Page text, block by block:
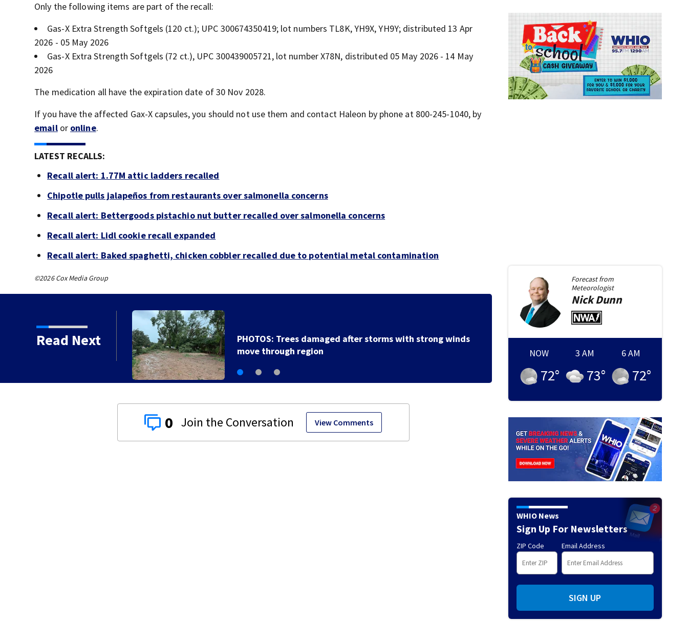
Only the following items are part of the recall:
Gas-X Extra Strength Softgels (120 ct.); UPC 300674350419; lot numbers TL8K, YH9X, YH9Y; distributed 13 Apr
2026 - 05 May 2026
Gas-X Extra Strength Softgels (72 ct.), UPC 300439005721, lot number X78N, distributed 05 May 2026 - 14 May
2026
The medication all have the expiration date of 30 Nov 2028.
If you have the affected Gax-X capsules, you should not use them and contact Haleon by phone at 800-245-1040, by
emailor online.
LATEST RECALLS:
Recall alert: 1.77M attic ladders recalled
Chipotle pulls jalapeños from restaurants over salmonella concerns
Recall alert: Bettergoods pistachio nut butter recalled over salmonella concerns
Recall alert: Lidl cookie recall expanded
Recall alert: Baked spaghetti, chicken cobbler recalled due to potential metal contamination
©2026 Cox Media Group
Read Next
PHOTOS: Trees damaged after storms with strong winds
move through region
0 View Comments
Forecast from
Meteorologist
NickDunn
NOW
72°
3 AM
73°
6 AM
72°
WHIO News
Sign Up For Newsletters
ZIP Code Email Address
SIGN UP